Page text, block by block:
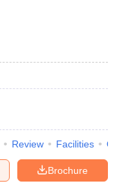
Review Facilities
Brochure